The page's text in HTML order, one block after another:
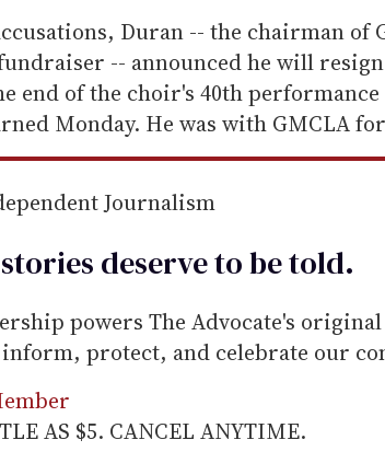
Duran -- the chairman of
-- announced he will
end of the choir's 40th performance
Monday. He was with GMCLA
Journalism
deserve to betold.
powers The Advocate's
protect, and celebrate our
AS $5. CANCEL ANYTIME.